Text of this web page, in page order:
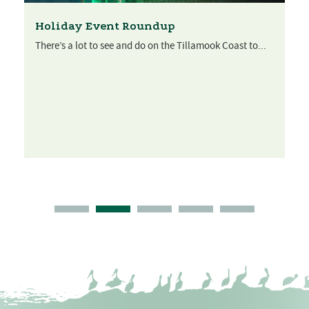
Holiday Event Roundup
There’s a lot to see and do on the Tillamook Coast to...